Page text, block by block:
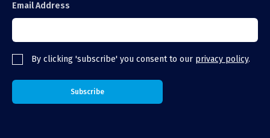
Email Address
By clicking 'subscribe' you consent to our privacy policy.